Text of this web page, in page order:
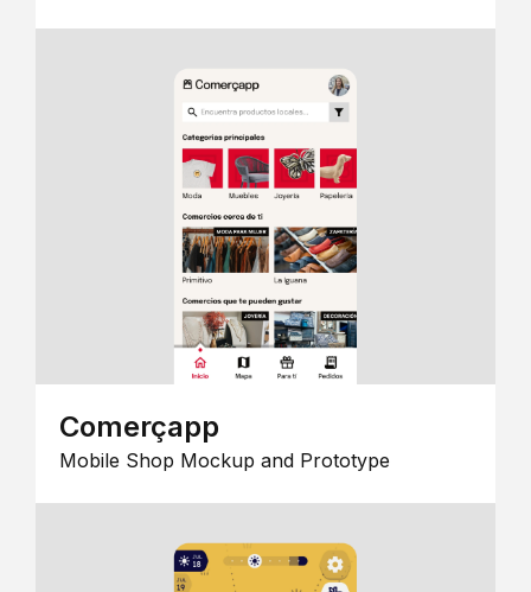
Comerçapp
Mobile Shop Mockup and Prototype